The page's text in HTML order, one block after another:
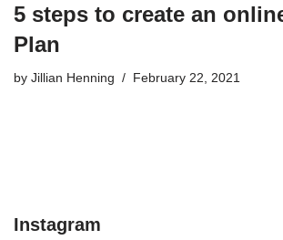
5 steps to create an
Plan
by Jillian Henning February 22, 2021
Instagram